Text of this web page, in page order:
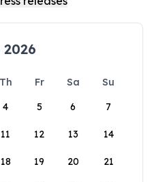
Th Fr Sa
Su
4 5 6 7
11 12 13 14
18 19 20 21